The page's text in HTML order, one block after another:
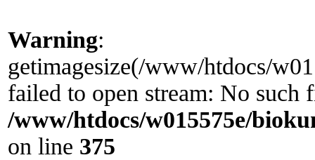
Warning:
getimagesize(/www/htdocs/
failed to open stream: No such
/www/htdocs/w015575e/
on line 375